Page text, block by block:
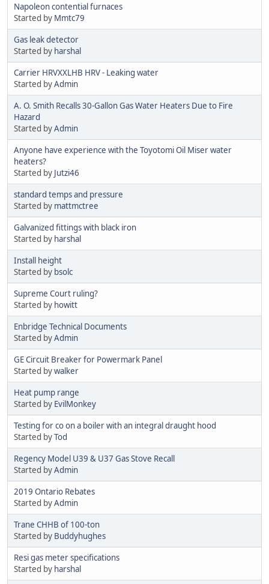
Napoleon contential furnaces
Started by Mmtc79
Gas leak detector
Started by harshal
Carrier HRVXXLHB HRV - Leaking water
Started byAdmin
A. O. Smith Recalls 30-Gallon Gas Water Heaters Due to Fire
Hazard
Started byAdmin
Anyone have experience with the Toyotomi Oil Miser water
heaters?
Started by Jutzi46
standard temps and pressure
Started by mattmctree
Galvanized fittings with black iron
Started by harshal
Install height
Started by bsolc
Supreme Court ruling?
Started by howitt
Enbridge Technical Documents
Started byAdmin
GE Circuit Breaker for Powermark Panel
Started bywalker
Heat pump range
Started by EvilMonkey
Testing for co on a boiler with an integral draught hood
Started byTod
Regency Model U39 & U37 Gas Stove Recall
Started byAdmin
2019 Ontario Rebates
Started byAdmin
Trane CHHB of 100-ton
Started by Buddyhughes
Resi gas meter specifications
Started by harshal